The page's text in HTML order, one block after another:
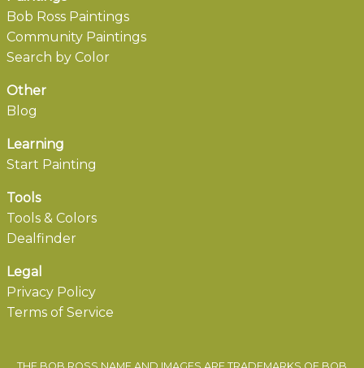
Bob Ross Paintings
Community Paintings
Search by Color
Other
Blog
Learning
Start Painting
Tools
Tools & Colors
Dealfinder
Legal
Privacy Policy
Terms of Service